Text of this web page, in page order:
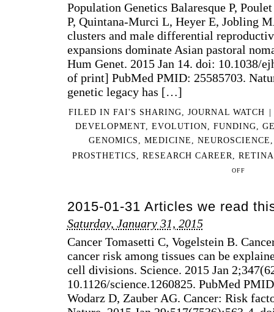
Population Genetics Balaresque P,
P, Quintana-Murci L, Heyer E, Jobling
clusters and male differential
expansions dominate Asian pastoral
Hum Genet. 2015 Jan 14. doi: 10.1038/
of print] PubMed PMID: 25585703.
genetic legacy has […]
FILED IN FAI'S SHARING JOURNAL WATCH |
DEVELOPMENT
EVOLUTION FUNDING
GENOMICS
MEDICINE NEUROSCIENCE
PROSTHETICS
,RESEARCH CAREER ,
OFF
READ
WEEK
2015-01-31 Articles we read
Saturday, January 31, 2015
Cancer Tomasetti C, Vogelstein B.
cancer risk among tissues can be
cell divisions. Science. 2015 Jan
10.1126/science.1260825. PubMed
Wodarz D, Zauber AG. Cancer: Risk